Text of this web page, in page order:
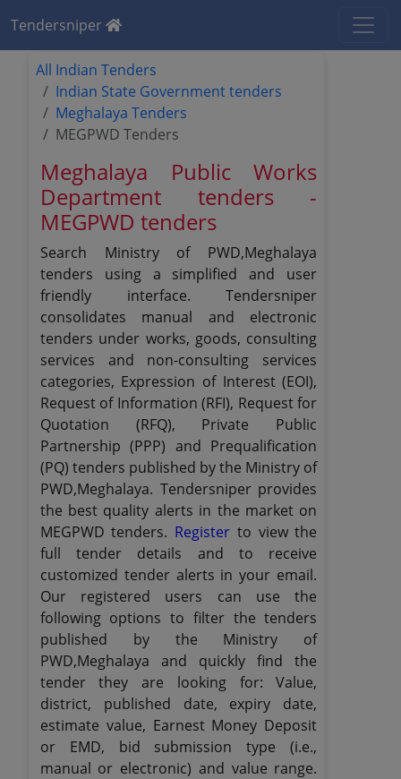
Tendersniper
All Indian Tenders
Indian State Government tenders
Meghalaya Tenders
MEGPWD Tenders
Meghalaya Public Works
Department tenders -
MEGPWD tenders
Search Ministry of PWD,Meghalaya
tenders using a simplified and user
friendly interface. Tendersniper
consolidates manual and electronic
tenders under works, goods, consulting
services and non-consulting services
categories, Expression of Interest (EOI),
Request of Information (RFI), Request for
Quotation (RFQ), Private Public
Partnership (PPP) and Prequalification
(PQ) tenders published by the Ministry of
PWD,Meghalaya. Tendersniper provides
the best quality alerts in the market on
MEGPWD tenders. Register to view the
full tender details and to receive
customized tender alerts in your email.
Our registered users can use the
following options to filter the tenders
published by the Ministry of
PWD,Meghalaya and quickly find the
tender they are looking for: Value,
district, published date, expiry date,
estimate value, Earnest Money Deposit
or EMD, bid submission type (i.e.,
manual or electronic) and value range.